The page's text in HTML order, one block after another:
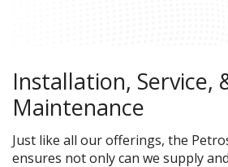
Installation, Service,
Maintenance
Just like all our offerings, the
ensures not only can we supply